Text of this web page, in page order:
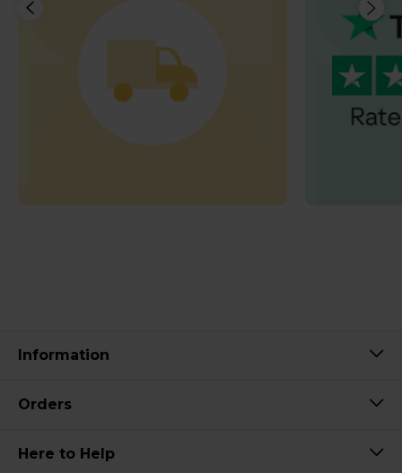
Information
Orders
Here to Help